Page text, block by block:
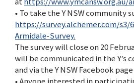
• To take the Y NSW community
https://survey.alchemer.com/s3/
Armidale-Survey.
The survey will close on 20
will be communicated in the Y’s
and via the Y NSW Facebook page